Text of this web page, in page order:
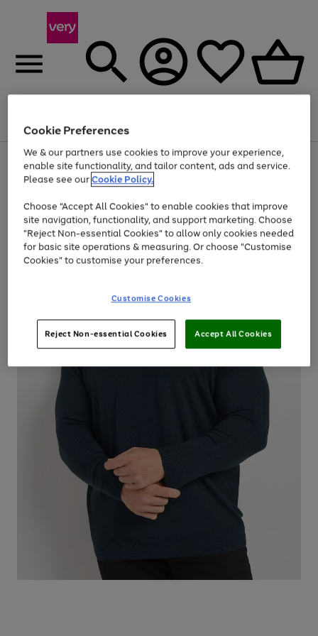
Menu
Use
the
right
left
arrows
to
scroll
through
the
Page
1
of
Up to 40% off selected Fashion and Sportswear
Cookie Preferences
We & our partners use cookies to improve your experience,
enable site functionality, and tailor content, ads and service.
Please see ourCookie Policy.
Choose "Accept All Cookies" to enable cookies that improve
site navigation, functionality, and support marketing. Choose
"Reject Non-essential Cookies" to allow only cookies needed
for basic site operations & measuring. Or choose "Customise
Cookies" to customise your preferences.
Customise Cookies
Reject Non-essential Cookies Accept All Cookies